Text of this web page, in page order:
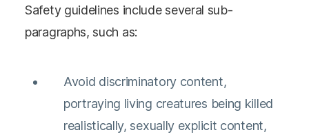
Safety guidelines include several sub-
paragraphs, such as:
Avoid discriminatory content,
portraying living creatures being killed
realistically, sexually explicit content,